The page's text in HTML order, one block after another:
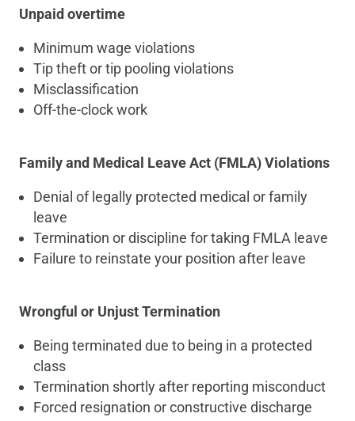
Unpaid overtime
Minimum wage violations
Tip theft or tip pooling violations
Misclassification
Off-the-clock work
Family and Medical Leave Act (FMLA) Violations
Denial of legally protected medical or family
leave
Termination or discipline for taking FMLA leave
Failure to reinstate your position after leave
Wrongful or Unjust Termination
Being terminated due to being in a protected
class
Termination shortly after reporting misconduct
Forced resignation or constructive discharge